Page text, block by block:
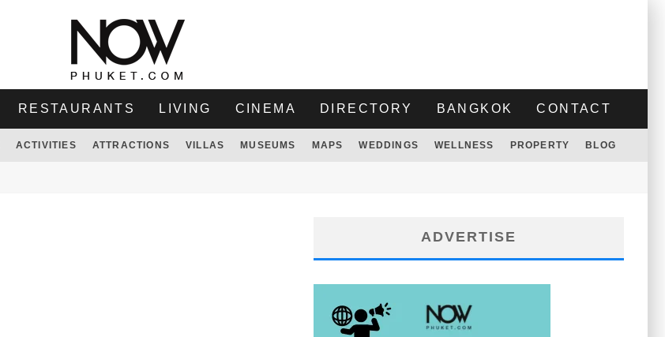
RESTAURANTS LIVING CINEMA DIRECTORY BANGKOK CONTACT
ACTIVITIES ATTRACTIONS VILLAS MUSEUMS MAPS WEDDINGS WELLNESS PROPERTY BLOG
ADVERTISE